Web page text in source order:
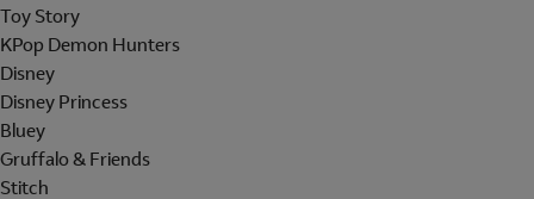
Toy Story
KPop Demon Hunters
Disney
Disney Princess
Bluey
Gruffalo & Friends
Stitch